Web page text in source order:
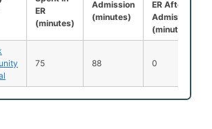
ER
(minutes)
Admission
(minutes)
ER After
Admission
(minutes)
75 88 0